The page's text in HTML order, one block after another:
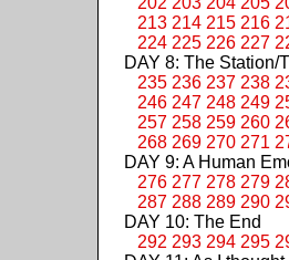
213 214 215 216
224 225 226 227
DAY 8: The Station/
235 236 237 238
246 247 248 249
257 258 259 260
268 269 270 271
DAY 9: A Human
276 277 278 279
287 288 289 290
DAY 10: The End
292 293 294 295